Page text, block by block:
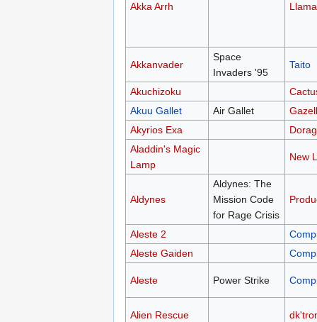
Akka Arrh
Akkanvader
Space
Invaders '95
Taito
Akuchizoku
Akuu Gallet
Air Gallet
Akyrios Exa
Aladdin's Magic
Lamp
New
Aldynes
Aldynes: The
Mission Code
for Rage Crisis
Aleste 2
Aleste Gaiden
Aleste Power Strike
Alien Rescue